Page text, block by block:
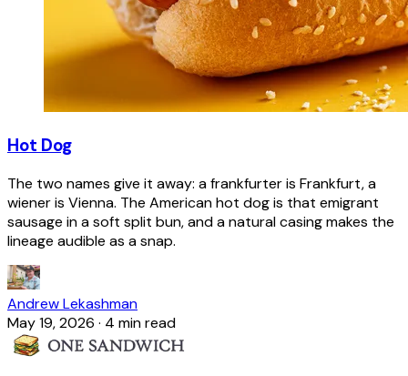
Hot Dog
The two names give it away: a frankfurter is Frankfurt, a
wiener is Vienna. The American hot dog is that emigrant
sausage in a soft split bun, and a natural casing makes the
lineage audible as a snap.
Andrew Lekashman
May 19, 2026 · 4 min read